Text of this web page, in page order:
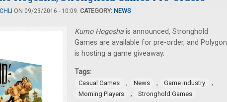
ON 09/23/2016 - 10:09. CATEGORY: NEWS
Kumo Hogosha is announced, Stronghold
Games are available for pre-order, and Polygon
is hosting a game giveaway.
Tags:
Casual Games , News , Game industry ,
Morning Players , Stronghold Games